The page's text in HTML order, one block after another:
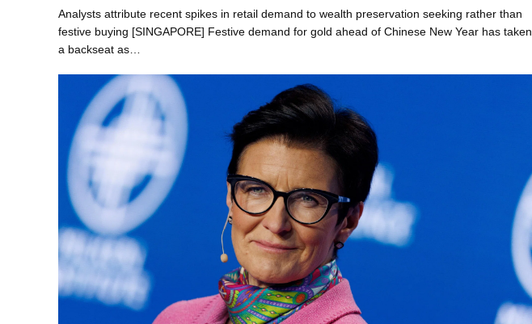
Analysts attribute recent spikes in retail demand to wealth preservation seeking rather than
festive buying [SINGAPORE] Festive demand for gold ahead of Chinese New Year has taken
a backseat as…